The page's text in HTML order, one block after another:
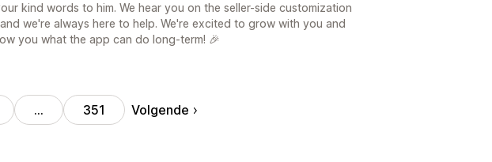
kind words to him. We hear you on the seller-side customization
we're always here to help. We're excited to grow with you and
you what the app can do long-term! 🎉
… 351 Volgende